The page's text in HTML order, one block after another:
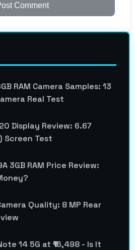
Comment
RAM Camera Samples: 13
Real Test
Display Review: 6.67
Screen Test
3GB RAM Price Review:
Quality: 8 MP Rear
14 5G at ₹16,498 - Is It